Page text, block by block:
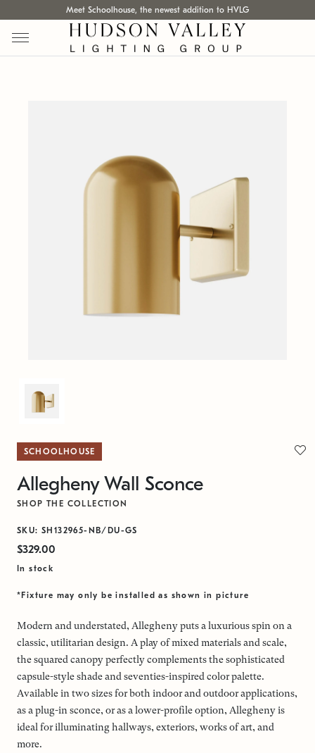
Meet Schoolhouse, the newest addition to HVLG
SCHOOLHOUSE
Allegheny Wall Sconce
SHOP THE COLLECTION
SKU: SH132965-NB/DU-GS
$329.00
In stock
*Fixture may only be installed as shown in picture
Modern and understated, Allegheny puts a luxurious spin on a
classic, utilitarian design. A play of mixed materials and scale,
the squared canopy perfectly complements the sophisticated
capsule-style shade and seventies-inspired color palette.
Available in two sizes for both indoor and outdoor applications,
as a plug-in sconce, or as a lower-profile option, Allegheny is
ideal for illuminating hallways, exteriors, works of art, and
more.